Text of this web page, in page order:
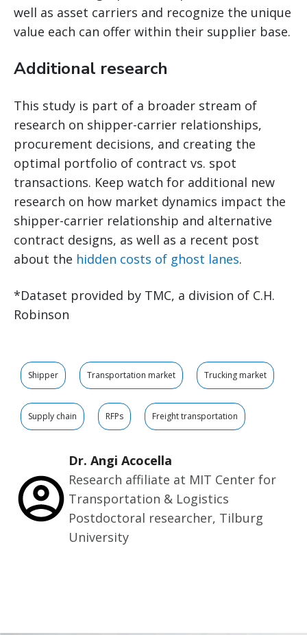
well as asset carriers and recognize the unique
value each can offer within their supplier base.
Additional research
This study is part of a broader stream of
research on shipper-carrier relationships,
procurement decisions, and creating the
optimal portfolio of contract vs. spot
transactions. Keep watch for additional new
research on how market dynamics impact the
shipper-carrier relationship and alternative
contract designs, as well as a recent post
about the hidden costs of ghost lanes.
*Dataset provided by TMC, a division of C.H.
Robinson
Shipper Transportation market Trucking market
Supply chain RFPs Freight transportation
Dr. Angi Acocella
Research affiliate at MIT Center for
Transportation & Logistics
Postdoctoral researcher, Tilburg
University